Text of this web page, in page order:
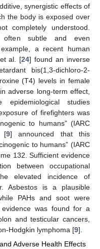
synergistic effects of
the body is exposed over
completely understood.
often subtle and even
a recent human
al. [24] found an inverse
bis(1,3-dichloro-2-
(T4) levels in female
adverse long-term effect,
studies
of firefighters was
to humans” (IARC
[9] announced that this
to humans” (IARC
132. Sufficient evidence
between occupational
elevated incidence of
Asbestos is a plausible
PAHs and soot were
was found for a
and testicular cancers,
Hodgkin lymphoma [9].
Adverse Health Effects